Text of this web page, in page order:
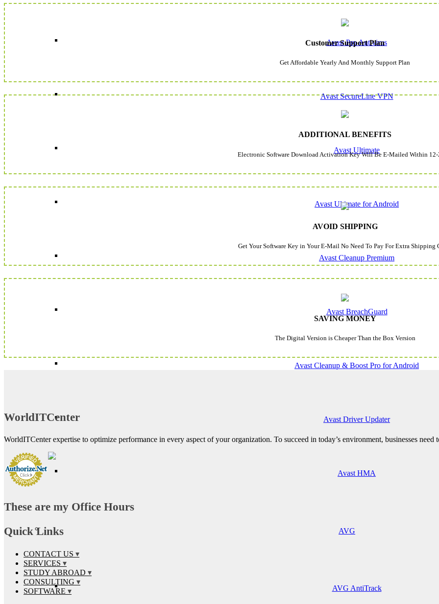
Avast Pro Antivirus
Avast SecureLine VPN
Avast Ultimate
Avast Ultimate for Android
Avast Cleanup Premium
Avast BreachGuard
Avast Cleanup & Boost Pro for Android
Avast Driver Updater
Avast HMA
AVG
AVG AntiTrack
Customer Support Plan
Get Affordable Yearly And Monthly Support Plan
ADDITIONAL BENEFITS
Electronic Software Download Activation Key Will Be E-Mailed Within 12-
AVOID SHIPPING
Get Your Software Key in Your E-Mail No Need To Pay For Extra Shipping
SAVING MONEY
The Digital Version is Cheaper Than the Box Version
WorldITCenter
WorldITCenter expertise to optimize performance in every aspect of your organization. To succeed in today’s environment, businesses
These are my Office Hours
Quick Links
CONTACT US
SERVICES
STUDY ABROAD
CONSULTING
SOFTWARE